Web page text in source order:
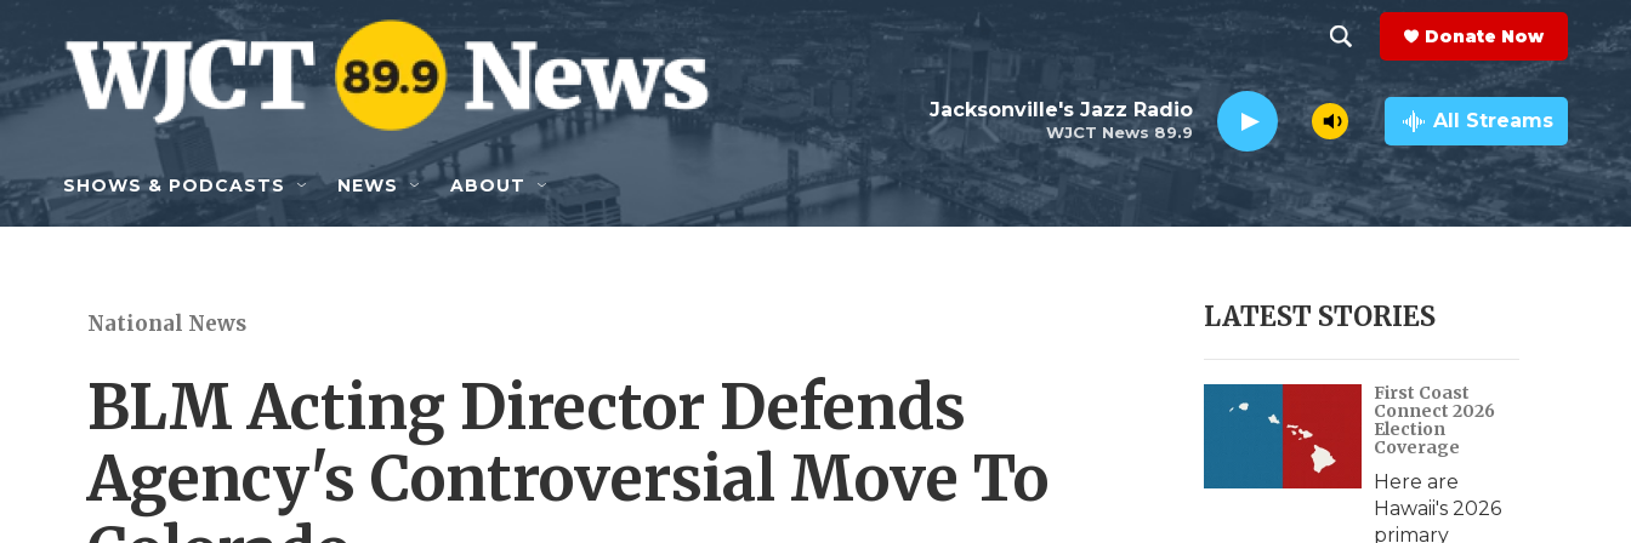
Skip to main content
h
o
w
e
h
e
a
r
c
h
Q
y
Donate Now
WJCT News 89.9
Jacksonville's Jazz Radio All Streams
SHOWS & PODCASTS NEWS ABOUT
National News
BLM Acting Director Defends
Agency's Controversial Move To
LATEST STORIES
First Coast
Connect 2026
Election
Coverage
Here are
Hawaii's 2026
primary